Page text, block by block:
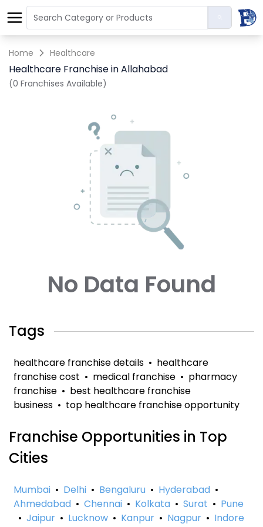
Home Healthcare
Healthcare Franchise in Allahabad
(0 Franchises Available)
No Data Found
Tags
healthcare franchise details • healthcare
franchise cost • medical franchise • pharmacy
franchise • best healthcare franchise
business • top healthcare franchise opportunity
Franchise Opportunities in Top
Cities
Mumbai • Delhi • Bengaluru • Hyderabad •
Ahmedabad • Chennai • Kolkata • Surat • Pune
• Jaipur • Lucknow • Kanpur • Nagpur • Indore